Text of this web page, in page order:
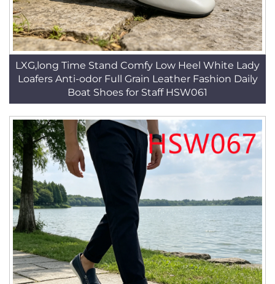
LXG,long Time Stand Comfy Low Heel White Lady
Loafers Anti-odor Full Grain Leather Fashion Daily
Boat Shoes for Staff HSW061